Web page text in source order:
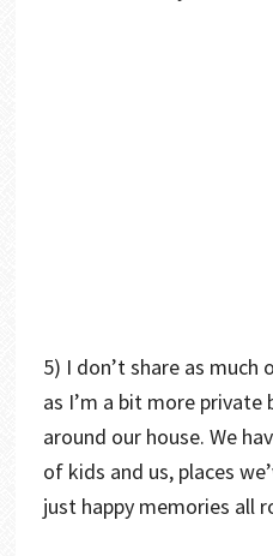
5) I don’t share as much
as I’m a bit more private
around our house. We
of kids and us, places
just happy memories all